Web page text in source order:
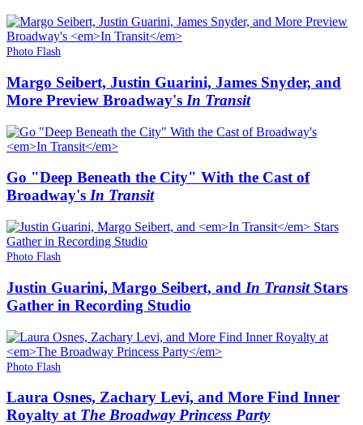
Photo Flash
Margo Seibert, Justin Guarini, James Snyder, and
More Preview Broadway's In Transit
Go "Deep Beneath the City" With the Cast of
Broadway's In Transit
Photo Flash
Justin Guarini, Margo Seibert, and In TransitStars
Gather in Recording Studio
Photo Flash
Laura Osnes, Zachary Levi, and More Find Inner
Royalty at The Broadway Princess Party